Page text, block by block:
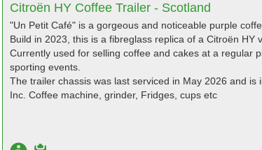
Citroën HY Coffee Trailer - Scotland
"Un Petit Café" is a gorgeous and noticeable purple
Build in 2023, this is a fibreglass replica of a Citroën
Currently used for selling coffee and cakes at a regular
sporting events.
The trailer chassis was last serviced in May 2026 and is
Inc. Coffee machine, grinder, Fridges, cups etc